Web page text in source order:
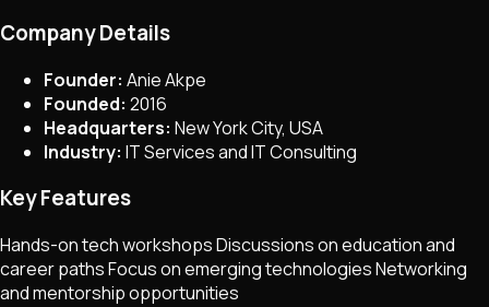
Company Details
Founder: Anie Akpe
Founded: 2016
Headquarters: New York City, USA
Industry: IT Services and IT Consulting
Key Features
Hands-on tech workshops Discussions on education and
career paths Focus on emerging technologies Networking
and mentorship opportunities